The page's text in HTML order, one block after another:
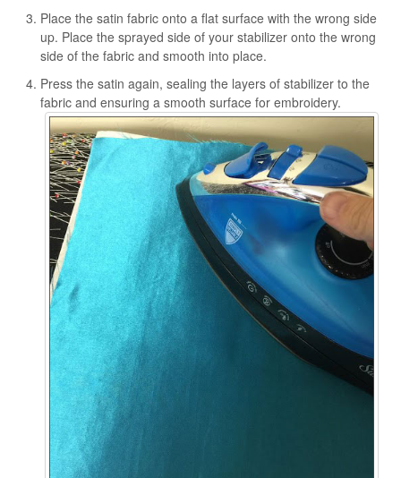
Place the satin fabric onto a flat surface with the wrong side
up. Place the sprayed side of your stabilizer onto the wrong
side of the fabric and smooth into place.
Press the satin again, sealing the layers of stabilizer to the
fabric and ensuring a smooth surface for embroidery.